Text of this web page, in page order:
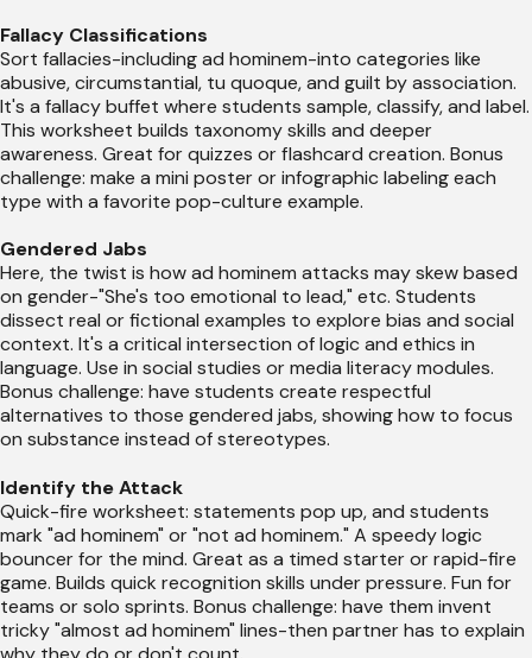
Fallacy Classifications
Sort fallacies-including ad hominem-into categories like
abusive, circumstantial, tu quoque, and guilt by association.
It's a fallacy buffet where students sample, classify, and label.
This worksheet builds taxonomy skills and deeper
awareness. Great for quizzes or flashcard creation. Bonus
challenge: make a mini poster or infographic labeling each
type with a favorite pop-culture example.
Gendered Jabs
Here, the twist is how ad hominem attacks may skew based
on gender-"She's too emotional to lead," etc. Students
dissect real or fictional examples to explore bias and social
context. It's a critical intersection of logic and ethics in
language. Use in social studies or media literacy modules.
Bonus challenge: have students create respectful
alternatives to those gendered jabs, showing how to focus
on substance instead of stereotypes.
Identify the Attack
Quick-fire worksheet: statements pop up, and students
mark "ad hominem" or "not ad hominem." A speedy logic
bouncer for the mind. Great as a timed starter or rapid-fire
game. Builds quick recognition skills under pressure. Fun for
teams or solo sprints. Bonus challenge: have them invent
tricky "almost ad hominem" lines-then partner has to explain